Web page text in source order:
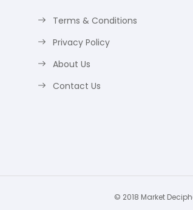
Terms & Conditions
Privacy Policy
About Us
Contact Us
© 2018 Market